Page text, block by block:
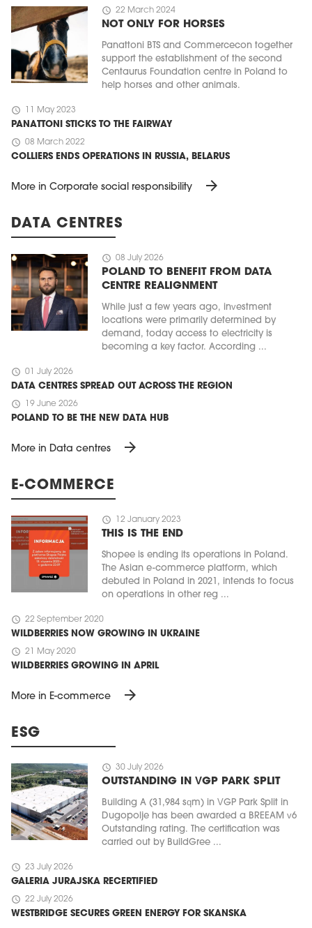
schedule 22 March 2024
NOT ONLY FOR HORSES
Panattoni BTS and Commercecon together
support the establishment of the second
Centaurus Foundation centre in Poland to
help horses and other animals.
schedule 11 May 2023
PANATTONI STICKS TO THE FAIRWAY
schedule 08 March 2022
COLLIERS ENDS OPERATIONS IN RUSSIA, BELARUS
More in Corporate social responsibility arrow_forward
DATA CENTRES
schedule 08 July 2026
POLAND TO BENEFIT FROM DATA
CENTRE REALIGNMENT
While just a few years ago, investment
locations were primarily determined by
demand, today access to electricity is
becoming a key factor. According ...
schedule 01 July 2026
DATA CENTRES SPREAD OUT ACROSS THE REGION
schedule 19 June 2026
POLAND TO BE THE NEW DATA HUB
More in Data centres arrow_forward
E-COMMERCE
schedule 12 January 2023
THIS IS THE END
Shopee is ending its operations in Poland.
The Asian e-commerce platform, which
debuted in Poland in 2021, intends to focus
on operations in other reg ...
schedule 22 September 2020
WILDBERRIES NOW GROWING IN UKRAINE
schedule 21 May 2020
WILDBERRIES GROWING IN APRIL
More in E-commerce arrow_forward
ESG
schedule 30 July 2026
OUTSTANDING IN VGP PARK SPLIT
Building A (31,984 sqm) in VGP Park Split in
Dugopolje has been awarded a BREEAM v6
Outstanding rating. The certification was
carried out by BuildGree ...
schedule 23 July 2026
GALERIA JURAJSKA RECERTIFIED
schedule 22 July 2026
WESTBRIDGE SECURES GREEN ENERGY FOR SKANSKA